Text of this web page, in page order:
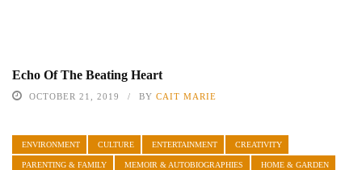
Echo Of The Beating Heart
OCTOBER 21, 2019 BY CAIT MARIE
ENVIRONMENT CULTURE ENTERTAINMENT CREATIVITY
PARENTING & FAMILY MEMOIR & AUTOBIOGRAPHIES HOME & GARDEN